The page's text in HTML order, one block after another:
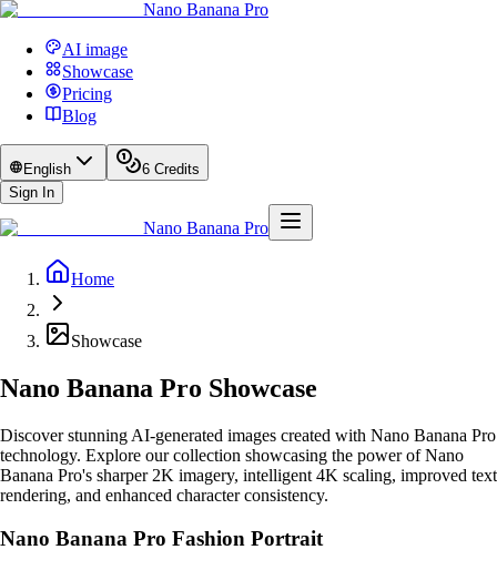
Nano Banana Pro
AI image
Showcase
Pricing
Blog
English 6 Credits
Sign In
Nano Banana Pro
Home
Showcase
Nano Banana Pro Showcase
Discover stunning AI-generated images created with Nano Banana Pro
technology. Explore our collection showcasing the power of Nano
Banana Pro's sharper 2K imagery, intelligent 4K scaling, improved text
rendering, and enhanced character consistency.
Nano Banana Pro Fashion Portrait